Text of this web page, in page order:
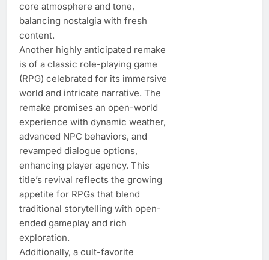
core atmosphere and tone,
balancing nostalgia with fresh
content.
Another highly anticipated remake
is of a classic role-playing game
(RPG) celebrated for its immersive
world and intricate narrative. The
remake promises an open-world
experience with dynamic weather,
advanced NPC behaviors, and
revamped dialogue options,
enhancing player agency. This
title’s revival reflects the growing
appetite for RPGs that blend
traditional storytelling with open-
ended gameplay and rich
exploration.
Additionally, a cult-favorite